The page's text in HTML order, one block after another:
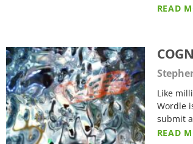
READ
Like
Wordle
submit
READ